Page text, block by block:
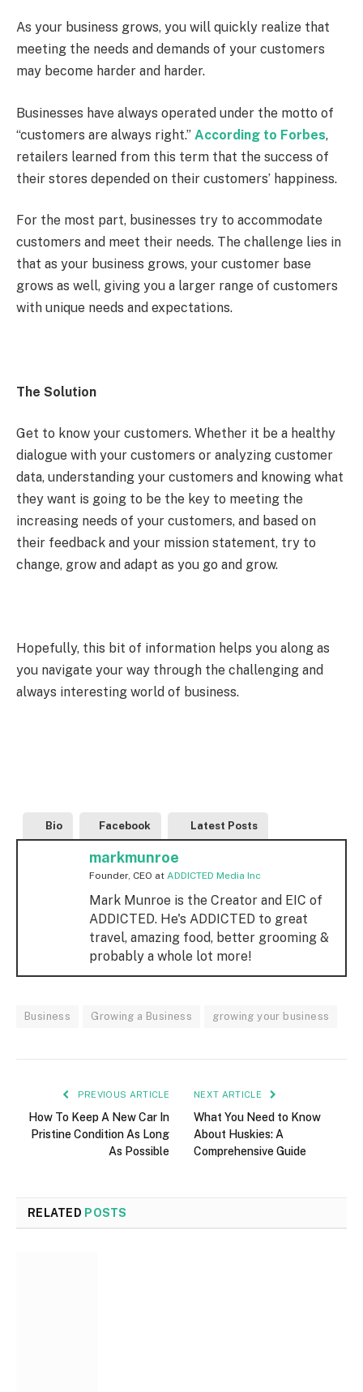
As your business grows, you will quickly realize that
meeting the needs and demands of your customers
may become harder and harder.
Businesses have always operated under the motto of
“customers are always right.” According to Forbes,
retailers learned from this term that the success of
their stores depended on their customers’ happiness.
For the most part, businesses try to accommodate
customers and meet their needs. The challenge lies in
that as your business grows, your customer base
grows as well, giving you a larger range of customers
with unique needs and expectations.
The Solution
Get to know your customers. Whether it be a healthy
dialogue with your customers or analyzing customer
data, understanding your customers and knowing what
they want is going to be the key to meeting the
increasing needs of your customers, and based on
their feedback and your mission statement, try to
change, grow and adapt as you go and grow.
Hopefully, this bit of information helps you along as
you navigate your way through the challenging and
always interesting world of business.
Bio Facebook Latest Posts
markmunroe
Founder, CEO at ADDICTED Media Inc
Mark Munroe is the Creator and EIC of
ADDICTED. He's ADDICTED to great
travel, amazing food, better grooming &
probably a whole lot more!
Business Growing a Business growing your business
PREVIOUS ARTICLE
How To Keep A New Car In
Pristine Condition As Long
As Possible
NEXT ARTICLE
What You Need to Know
About Huskies: A
Comprehensive Guide
RELATED POSTS